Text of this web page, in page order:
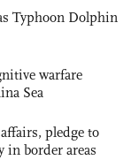
Typhoon Dolphin
warfare
Sea
pledge to
in border areas